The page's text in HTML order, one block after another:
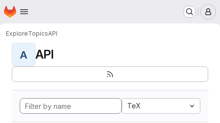
Skip to main content
Homepage
ExploreTopicsAPI
A API
TeX